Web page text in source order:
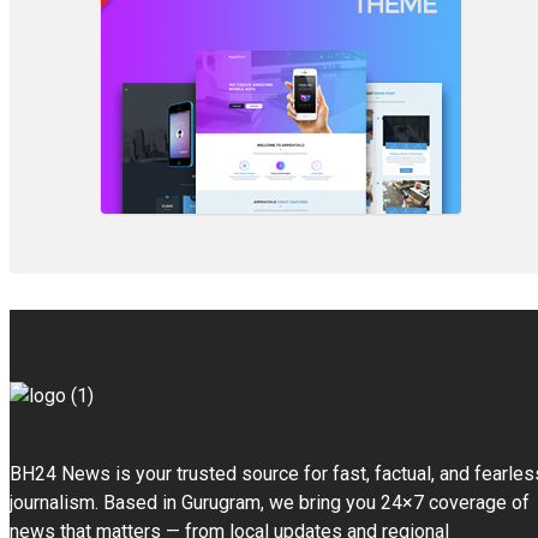
BH24 News is your trusted source for fast, factual, and
journalism. Based in Gurugram, we bring you 24×7 coverage of
news that matters — from local updates and regional